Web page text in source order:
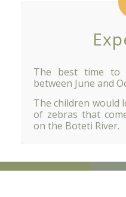
The best time to
between June and
The children would
of zebras that
on the Boteti River.